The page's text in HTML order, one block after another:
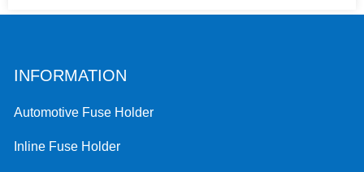
INFORMATION
Automotive Fuse Holder
Inline Fuse Holder